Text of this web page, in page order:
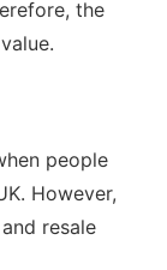
the
people
However,
resale